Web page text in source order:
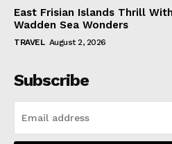
East Frisian Islands Thrill
Wadden Sea Wonders
TRAVEL August 2, 2026
Subscribe